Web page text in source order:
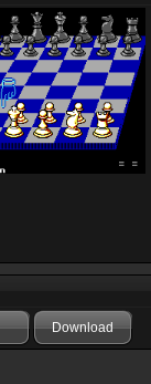
Download